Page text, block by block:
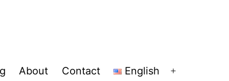
About Contact English